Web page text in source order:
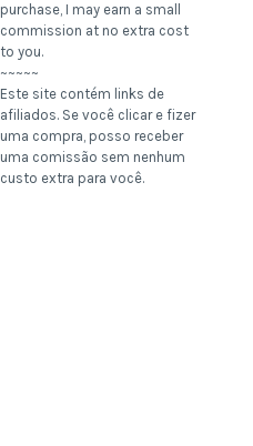
purchase, I may earn a small
commission at no extra cost
to you.
~~~~~
Este site contém links de
afiliados. Se você clicar e fizer
uma compra, posso receber
uma comissão sem nenhum
custo extra para você.